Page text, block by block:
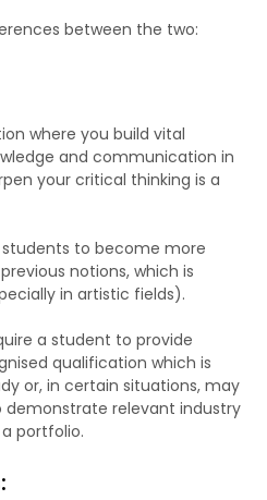
between the two:
where you build vital
and communication in
your critical thinking is a
to become more
notions, which is
in artistic fields).
a student to provide
qualification which is
or, in certain situations, may
relevant industry
portfolio.